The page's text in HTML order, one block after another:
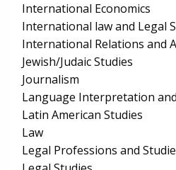
International Economics
International law and Legal
International Relations and
Jewish/Judaic Studies
Journalism
Language Interpretation
Latin American Studies
Law
Legal Professions and